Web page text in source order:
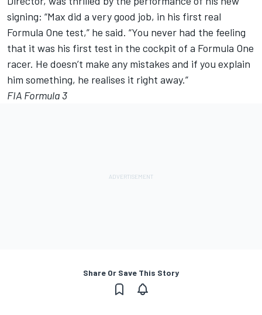
signing: “Max did a very good job, in his first real
Formula One test,” he said. “You never had the feeling
that it was his first test in the cockpit of a Formula One
racer. He doesn’t make any mistakes and if you explain
him something, he realises it right away.”
FIA Formula 3
Share Or Save This Story